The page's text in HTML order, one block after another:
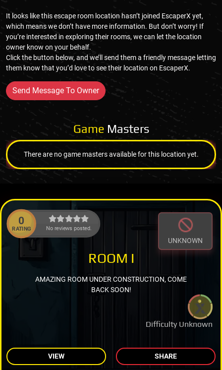
It looks like this escape room location hasn’t joined EscaperX yet,
which means we don’t have more information. But don’t worry! If
you’re interested in exploring their rooms, we can let the location
owner know on your behalf.
Click the button below, and we’ll send them a friendly message letting
them know that you’d love to see their location on EscaperX.
Send Message To Owner
Game Masters
There are no game masters available for this location yet.
0
RATING No reviews posted.
UNKNOWN
Difficulty Unknown
ROOM I
AMAZING ROOM UNDER CONSTRUCTION, COME
BACK SOON!
VIEW SHARE